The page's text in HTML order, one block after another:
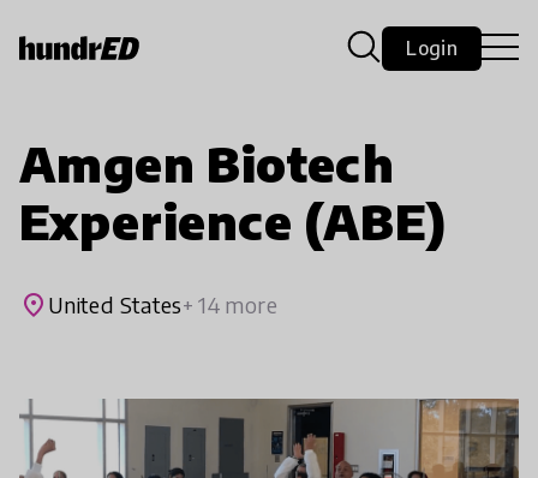
Login
Amgen Biotech
Experience (ABE)
place United States+ 14 more